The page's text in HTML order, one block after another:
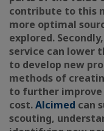
contribute to this
more optimal
explored.
service can lower
to develop new
methods of
to further improve
cost.Alcimed can
scouting,